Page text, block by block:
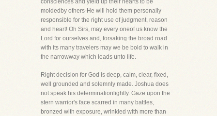
consciences and yield up their hearts to be
moldedby others-He will hold them personally
responsible for the right use of judgment, reason
and heart! Oh Sirs, may every oneof us know the
Lord for ourselves and, forsaking the broad road
with its many travelers may we be bold to walk in
the narrowway which leads unto life.
Right decision for God is deep, calm, clear, fixed,
well grounded and solemnly made. Joshua does
not speak his determinationlightly. Gaze upon the
stern warrior's face scarred in many battles,
bronzed with exposure, wrinkled with more than